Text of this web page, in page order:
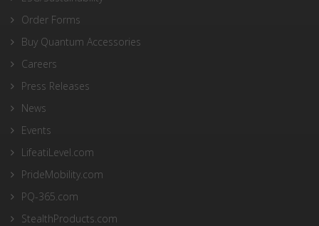
Order Forms
Buy Quantum Accessories
Careers
Press Releases
News
Events
LifeatiLevel.com
PrideMobility.com
PQ-365.com
StealthProducts.com